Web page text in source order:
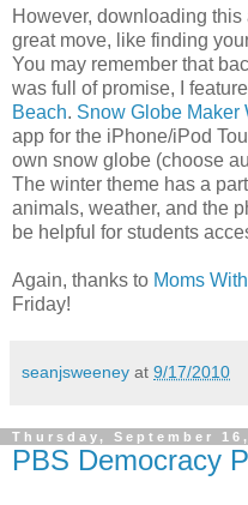
However, downloading
great move, like finding
You may remember that
was full of promise, I
Beach. Snow Globe Maker
app for the iPhone/iPod
own snow globe (choose
The winter theme has a
animals, weather, and the
be helpful for students
Again, thanks to Moms
Friday!
seanjsweeney at 9/17/2010
Thursday, September
PBS Democracy